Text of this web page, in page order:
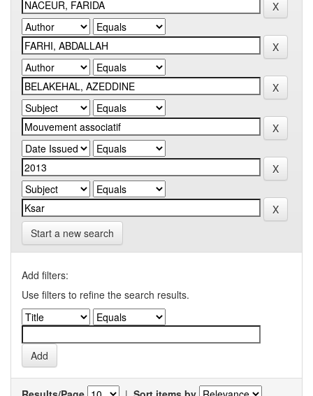
Start a new search
Add filters:
Use filters to refine the search results.